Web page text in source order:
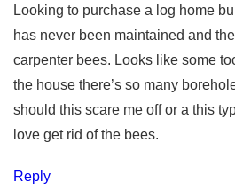
Looking to purchase a log home
has never been maintained and
carpenter bees. Looks like some
the house there’s so many
should this scare me off or a this
love get rid of the bees.
Reply